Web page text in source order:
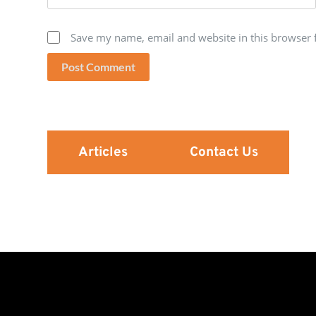
Save my name, email and website in this
Post Comment
Articles Contact Us